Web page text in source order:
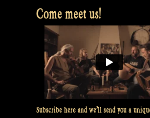
Come meet us!
Subscribe here and we’ll send you a